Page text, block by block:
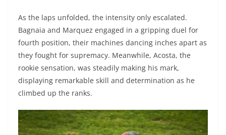
As the laps unfolded, the intensity only escalated.
Bagnaia and Marquez engaged in a gripping duel for
fourth position, their machines dancing inches apart as
they fought for supremacy. Meanwhile, Acosta, the
rookie sensation, was steadily making his mark,
displaying remarkable skill and determination as he
climbed up the ranks.